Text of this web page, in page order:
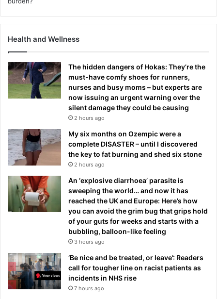
Health and Wellness
The hidden dangers of Hokas: They’re the
must-have comfy shoes for runners,
nurses and busy moms – but experts are
now issuing an urgent warning over the
silent damage they could be causing
2 hours ago
My six months on Ozempic were a
complete DISASTER – until I discovered
the key to fat burning and shed six stone
2 hours ago
An ‘explosive diarrhoea’ parasite is
sweeping the world… and now it has
reached the UK and Europe: Here’s how
you can avoid the grim bug that grips hold
of your guts for weeks and starts with a
bubbling, balloon-like feeling
3 hours ago
‘Be nice and be treated, or leave’: Readers
call for tougher line on racist patients as
incidents in NHS rise
7 hours ago